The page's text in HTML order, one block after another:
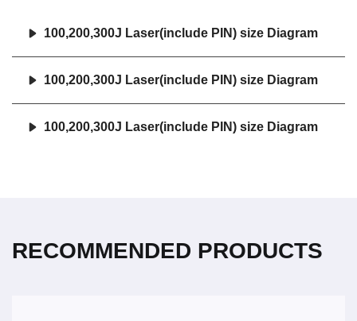
100,200,300J Laser(include PIN) size Diagram
100,200,300J Laser(include PIN) size Diagram
100,200,300J Laser(include PIN) size Diagram
RECOMMENDED PRODUCTS